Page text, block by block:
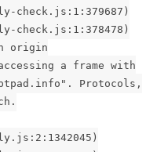
check.js:1:379687)
check.js:1:378478)
origin
a frame with
Protocols,